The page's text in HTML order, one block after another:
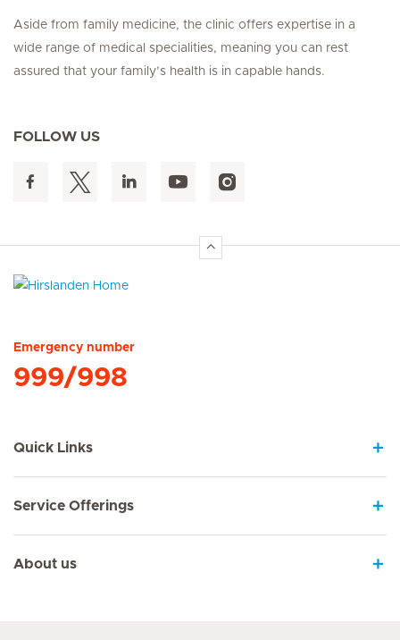
Aside from family medicine, the clinic offers expertise in a
wide range of medical specialities, meaning you can rest
assured that your family’s health is in capable hands.
FOLLOW US
Emergency number
999/998
Quick Links
Service Offerings
About us